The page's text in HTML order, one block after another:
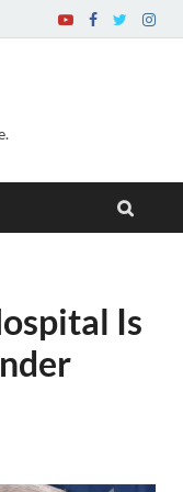
Is